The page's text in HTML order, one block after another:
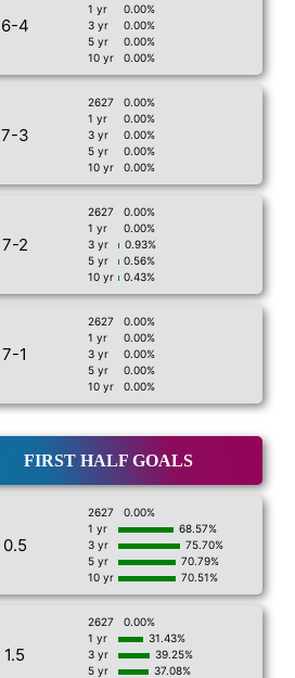
6-4
1 yr
0.00%
3 yr
0.00%
5 yr
0.00%
10 yr
0.00%
7-3
2627
0.00%
1 yr
0.00%
3 yr
0.00%
5 yr
0.00%
10 yr
0.00%
7-2
2627
0.00%
1 yr
0.00%
3 yr
0.93%
5 yr
0.56%
10 yr
0.43%
7-1
2627
0.00%
1 yr
0.00%
3 yr
0.00%
5 yr
0.00%
10 yr
0.00%
FIRST HALF GOALS
0.5
2627
0.00%
1 yr
68.57%
3 yr
75.70%
5 yr
70.79%
10 yr
70.51%
1.5
2627
0.00%
1 yr
31.43%
3 yr
39.25%
5 yr
37.08%